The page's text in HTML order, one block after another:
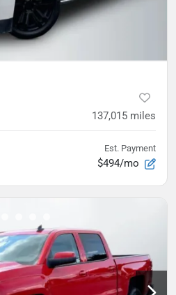
137,015 miles
Est. Payment
$494/mo